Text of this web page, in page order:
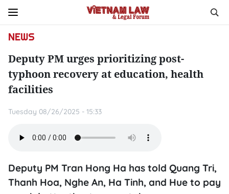
NEWS
Deputy PM urges prioritizing post-
typhoon recovery at education, health
facilities
Tuesday 08/26/2025 - 15:33
Deputy PM Tran Hong Ha has told Quang Tri,
Thanh Hoa, Nghe An, Ha Tinh, and Hue to pay